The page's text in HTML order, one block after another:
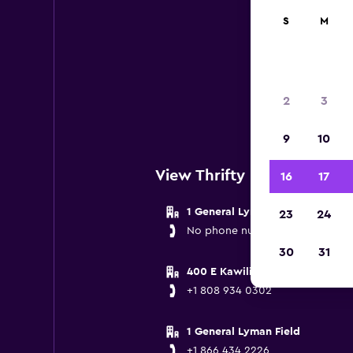
View Thrifty Locations
1 General Lyman Field
No phone number provided
400 E Kawili Street
+1 808 934 0302
1 General Lyman Field
+1 866 434 2226
S M
2 3
9 10
16 17
23 24
30 31